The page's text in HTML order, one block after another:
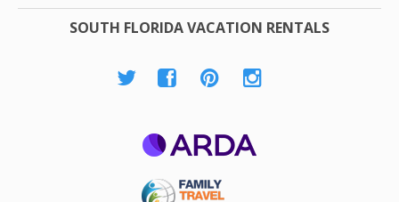
SOUTH FLORIDA VACATION RENTALS